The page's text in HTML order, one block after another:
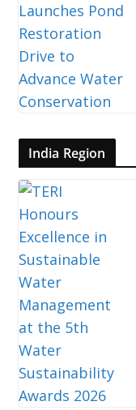
India Region